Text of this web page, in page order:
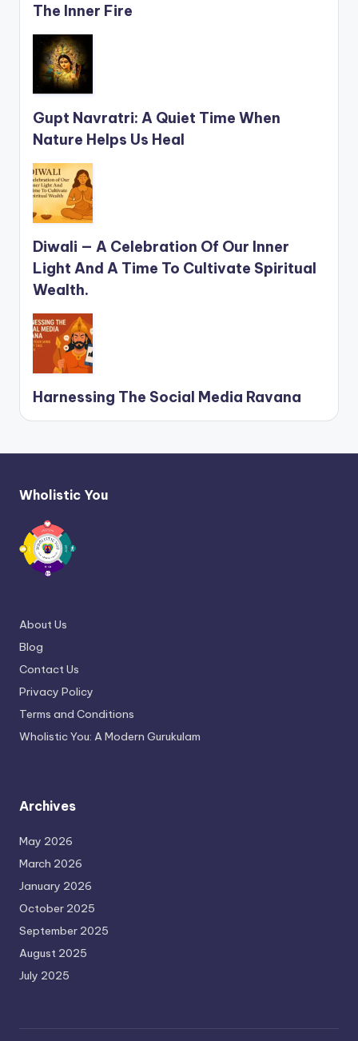
The Inner Fire
Gupt Navratri: A Quiet Time When
Nature Helps Us Heal
Diwali — A Celebration Of Our Inner
Light And A Time To Cultivate Spiritual
Wealth.
Harnessing The Social Media Ravana
Wholistic You
About Us
Blog
Contact Us
Privacy Policy
Terms and Conditions
Wholistic You: A Modern Gurukulam
Archives
May 2026
March 2026
January 2026
October 2025
September 2025
August 2025
July 2025